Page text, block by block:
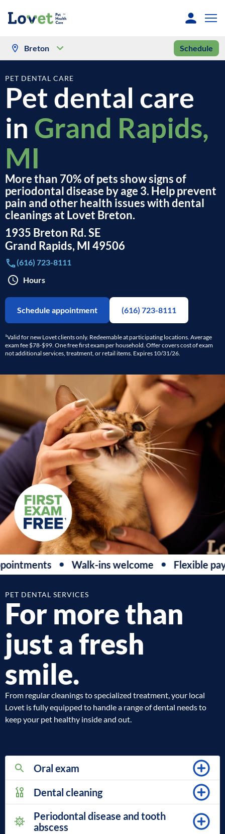
Breton Schedule
PET DENTAL CARE
Pet dental care
in Grand Rapids,
MI
More than 70% of pets show signs of
periodontal disease by age 3. Help prevent
pain and other health issues with dental
cleanings at Lovet Breton.
1935 Breton Rd. SE
Grand Rapids, MI 49506
(616) 723-8111
Hours
Schedule appointment (616) 723-8111
¹Valid for new Lovet clients only. Redeemable at participating locations. Average
exam fee $78-$99. One free first exam per household. Offer covers cost of exam
not additional services, treatment, or retail items. Expires 10/31/26.
Walk-ins welcome Flexible
PET DENTAL SERVICES
For more than
just a fresh
smile.
From regular cleanings to specialized treatment, your local
Lovet is fully equipped to handle a range of dental needs to
keep your pet healthy inside and out.
Oral exam
Dental cleaning
Periodontal disease and tooth
abscess